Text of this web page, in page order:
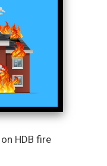
HDB fire